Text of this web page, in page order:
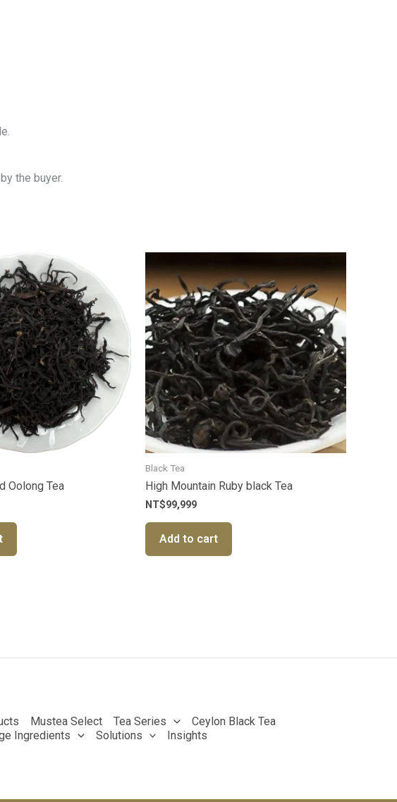
the buyer.
Oolong Tea
Black Tea
High Mountain Ruby black Tea
NT$99,999
Add to cart
Mustea Select Tea Series
Ceylon Black Tea
Ingredients
Solutions Insights